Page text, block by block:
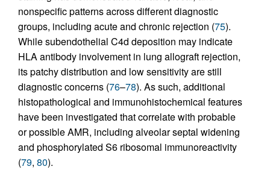
nonspecific patterns across different diagnostic
groups, including acute and chronic rejection (75).
While subendothelial C4d deposition may indicate
HLA antibody involvement in lung allograft rejection,
its patchy distribution and low sensitivity are still
diagnostic concerns (76–78). As such, additional
histopathological and immunohistochemical features
have been investigated that correlate with probable
or possible AMR, including alveolar septal widening
and phosphorylated S6 ribosomal immunoreactivity
(79, 80).